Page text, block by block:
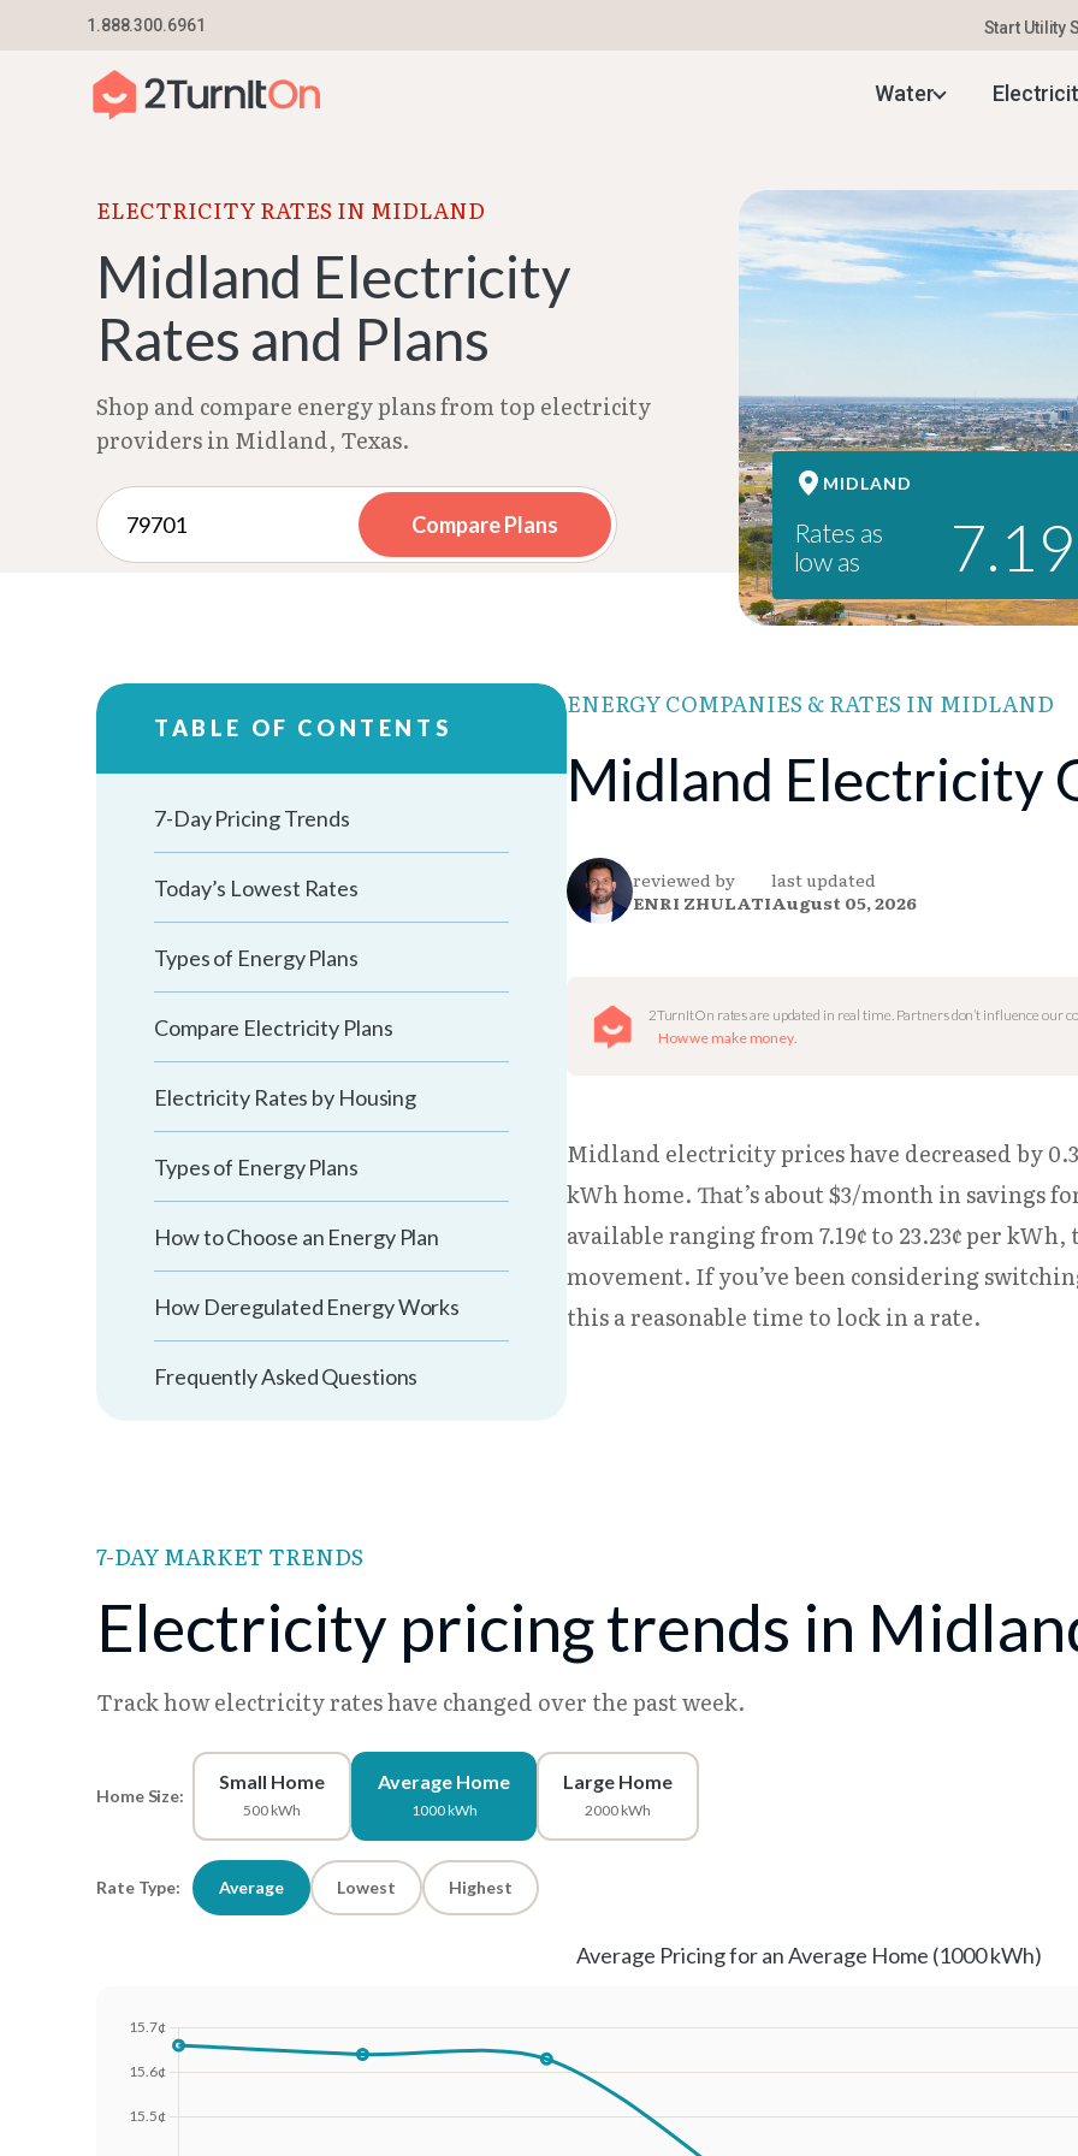
1.888.300.6961 Start Utility
Water
ELECTRICITY RATES IN MIDLAND
Midland Electricity
Rates and Plans
Shop and compare energy plans from top electricity
providers in Midland, Texas.
Compare Plans
MIDLAND
Rates as
low as
TABLE OF CONTENTS
7-Day Pricing Trends
Today’s Lowest Rates
Types of Energy Plans
Compare Electricity Plans
Electricity Rates by Housing
Types of Energy Plans
How to Choose an Energy Plan
How Deregulated Energy Works
Frequently Asked Questions
ENERGY COMPANIES & RATES IN MIDLAND
Midland Electricity
reviewed by
ENRI ZHULATI
last updated
August 05, 2026
2TurnItOn rates are updated in real time. Partners don’t influence our
How we make money.
Midland electricity prices have decreased by
kWh home. That’s about $3/month in savings
available ranging from 7.19¢ to 23.23¢ per
movement. If you’ve been considering
this a reasonable time to lock in a rate.
7-DAY MARKET TRENDS
Electricity pricing trends in
Track how electricity rates have changed over the past week.
Home Size:
Small Home
500 kWh
Average Home
1000 kWh
Large Home
2000 kWh
Rate Type: Average Lowest Highest
Average Pricing for an Average Home (1000 kWh)